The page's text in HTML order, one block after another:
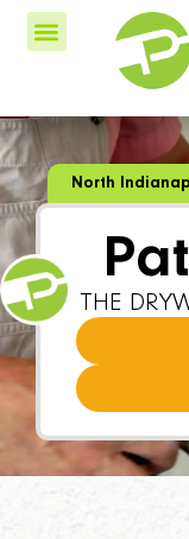
North
THE